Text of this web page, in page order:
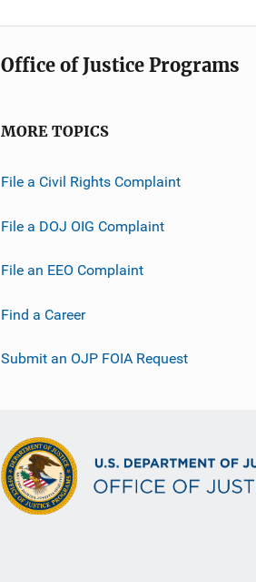
Office of Justice Programs
MORE TOPICS
File a Civil Rights Complaint
File a DOJ OIG Complaint
File an EEO Complaint
Find a Career
Submit an OJP FOIA Request